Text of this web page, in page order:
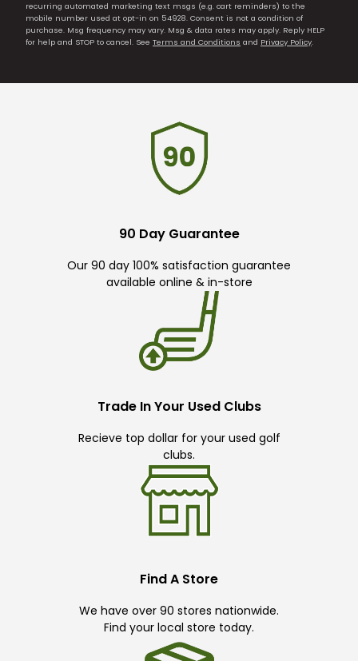
recurring automated marketing text msgs (e.g. cart reminders) to the
mobile number used at opt-in on 54928. Consent is not a condition of
purchase. Msg frequency may vary. Msg & data rates may apply. Reply HELP
for help and STOP to cancel. See Terms and Conditions and Privacy Policy.
90 Day Guarantee
Our 90 day 100% satisfaction guarantee
available online & in-store
Trade In Your Used Clubs
Recieve top dollar for your used golf
clubs.
Find A Store
We have over 90 stores nationwide.
Find your local store today.